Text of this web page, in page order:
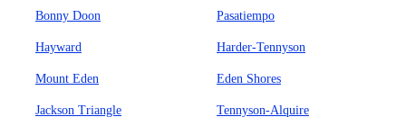
Bonny Doon Pasatiempo
Hayward Harder-Tennyson
Mount Eden Eden Shores
Jackson Triangle Tennyson-Alquire